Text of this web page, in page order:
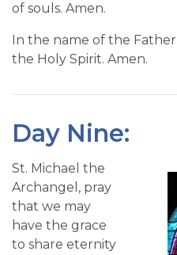
of souls. Amen.
In the name of the
the Holy Spirit. Amen.
Day Nine:
St. Michael the
Archangel, pray
that we may
have the grace
to share eternity